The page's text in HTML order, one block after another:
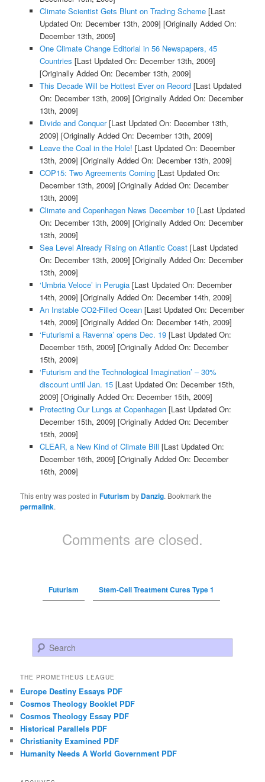
Climate Scientist Gets Blunt on Trading Scheme[Last
Updated On: December 13th, 2009] [Originally Added On:
December 13th, 2009]
One Climate Change Editorial in 56 Newspapers, 45
Countries [Last Updated On: December 13th, 2009]
[Originally Added On: December 13th, 2009]
This Decade Will be Hottest Ever on Record[Last Updated
On: December 13th, 2009] [Originally Added On: December
13th, 2009]
Divide and Conquer[Last Updated On: December 13th,
2009] [Originally Added On: December 13th, 2009]
Leave the Coal in the Hole! [Last Updated On: December
13th, 2009] [Originally Added On: December 13th, 2009]
COP15: Two Agreements Coming[Last Updated On:
December 13th, 2009] [Originally Added On: December
13th, 2009]
Climate and Copenhagen News December 10[Last Updated
On: December 13th, 2009] [Originally Added On: December
13th, 2009]
Sea Level Already Rising on Atlantic Coast[Last Updated
On: December 13th, 2009] [Originally Added On: December
13th, 2009]
‘Umbria Veloce’ in Perugia[Last Updated On: December
14th, 2009] [Originally Added On: December 14th, 2009]
An Instable CO2-Filled Ocean[Last Updated On: December
14th, 2009] [Originally Added On: December 14th, 2009]
‘Futurismi a Ravenna’ opens Dec. 19[Last Updated On:
December 15th, 2009] [Originally Added On: December
15th, 2009]
‘Futurism and the Technological Imagination’ – 30%
discount until Jan. 15[Last Updated On: December 15th,
2009] [Originally Added On: December 15th, 2009]
Protecting Our Lungs at Copenhagen[Last Updated On:
December 15th, 2009] [Originally Added On: December
15th, 2009]
CLEAR, a New Kind of Climate Bill [Last Updated On:
December 16th, 2009] [Originally Added On: December
16th, 2009]
This entry was posted inFuturism by Danzig. Bookmark the
permalink.
Comments are closed.
Futurism Stem-Cell Treatment Cures Type 1
Search
THE PROMETHEUS LEAGUE
Europe Destiny Essays PDF
Cosmos Theology Booklet PDF
Cosmos Theology Essay PDF
Historical Parallels PDF
Christianity Examined PDF
Humanity Needs A World Government PDF